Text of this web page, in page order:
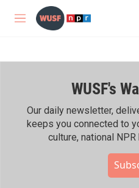
Skip to main content
M
WUSF's
Our daily newsletter,
keeps you connected to
culture, national